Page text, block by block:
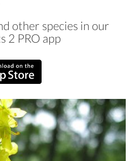
other species in our
2 PRO app